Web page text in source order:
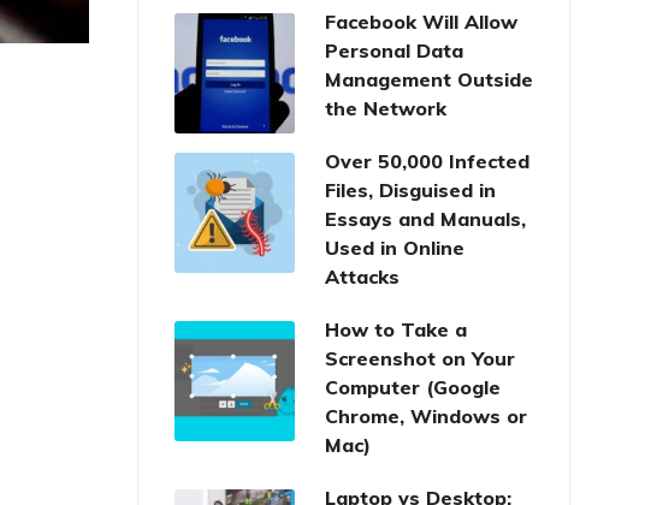
Facebook Will Allow
Personal Data
Management Outside
the Network
Over 50,000 Infected
Files, Disguised in
Essays and Manuals,
Used in Online
Attacks
How to Take a
Screenshot on Your
Computer (Google
Chrome, Windows or
Mac)
Laptop vs Desktop: